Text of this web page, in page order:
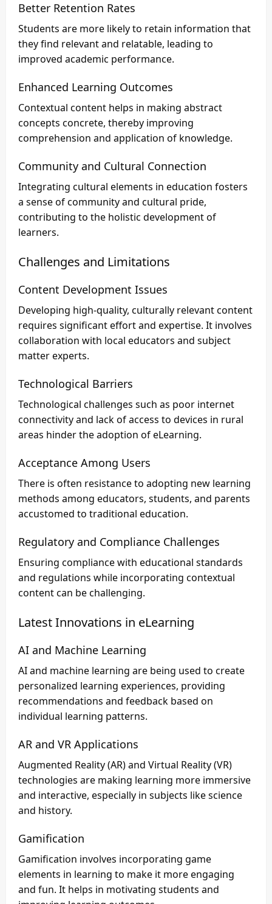
Better Retention Rates
Students are more likely to retain information that
they find relevant and relatable, leading to
improved academic performance.
Enhanced Learning Outcomes
Contextual content helps in making abstract
concepts concrete, thereby improving
comprehension and application of knowledge.
Community and Cultural Connection
Integrating cultural elements in education fosters
a sense of community and cultural pride,
contributing to the holistic development of
learners.
Challenges and Limitations
Content Development Issues
Developing high-quality, culturally relevant content
requires significant effort and expertise. It involves
collaboration with local educators and subject
matter experts.
Technological Barriers
Technological challenges such as poor internet
connectivity and lack of access to devices in rural
areas hinder the adoption of eLearning.
Acceptance Among Users
There is often resistance to adopting new learning
methods among educators, students, and parents
accustomed to traditional education.
Regulatory and Compliance Challenges
Ensuring compliance with educational standards
and regulations while incorporating contextual
content can be challenging.
Latest Innovations in eLearning
AI and Machine Learning
AI and machine learning are being used to create
personalized learning experiences, providing
recommendations and feedback based on
individual learning patterns.
AR and VR Applications
Augmented Reality (AR) and Virtual Reality (VR)
technologies are making learning more immersive
and interactive, especially in subjects like science
and history.
Gamification
Gamification involves incorporating game
elements in learning to make it more engaging
and fun. It helps in motivating students and